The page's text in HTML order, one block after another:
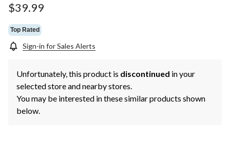
$39.99
Top Rated
Sign-in for Sales Alerts
Unfortunately, this product is discontinued in your
selected store and nearby stores.
You may be interested in these similar products shown
below.